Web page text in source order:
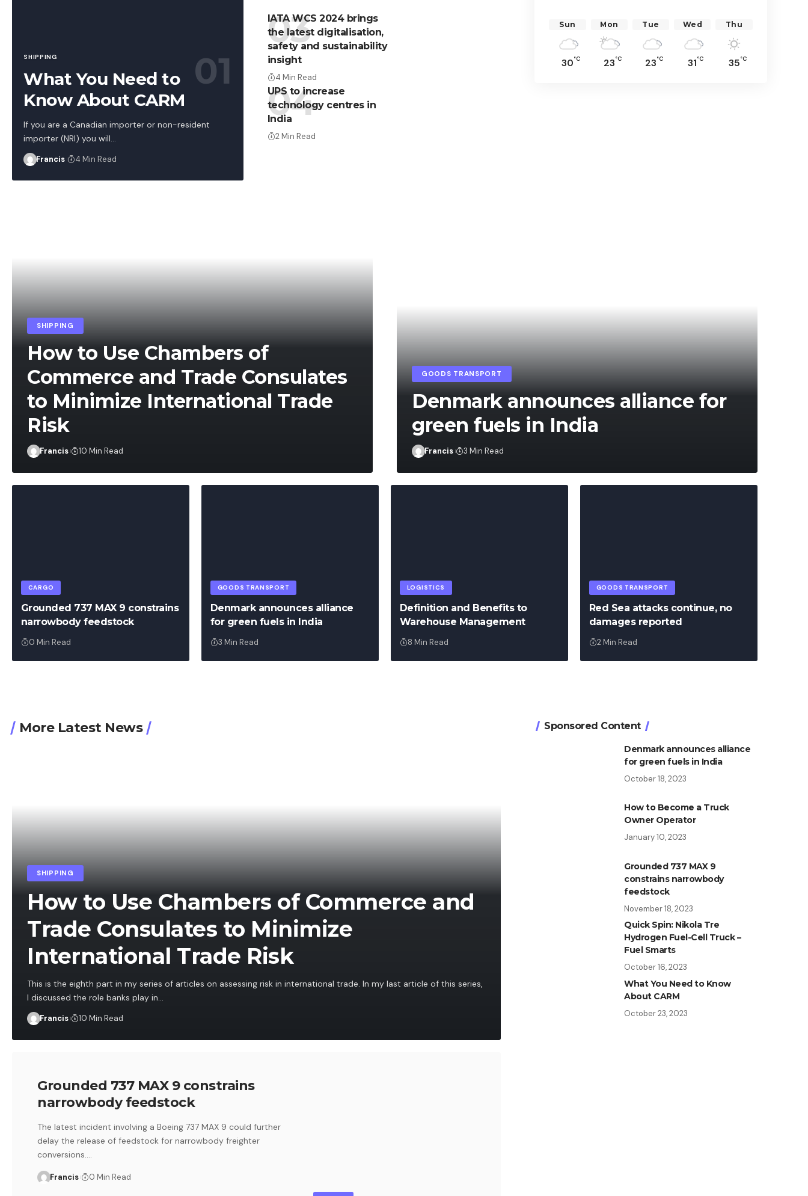
SHIPPING
What You Need to
Know About CARM
If you are a Canadian importer or non-resident
importer (NRI) you will…
Francis 4 Min Read
IATA WCS 2024 brings
the latest digitalisation,
safety and sustainability
insight
4 Min Read
UPS to increase
technology centres in
India
2 Min Read
Sun
30°C
Mon
23°C
Tue
23°C
Wed
31°C
Thu
35°C
SHIPPING
How to Use Chambers of
Commerce and Trade Consulates
to Minimize International Trade
Risk
Francis 10 Min Read Francis
Francis
GOODS TRANSPORT
Denmark announces alliance for
green fuels in India
Francis 3 Min Read
CARGO
Grounded 737 MAX 9 constrains
narrowbody feedstock
0 Min Read
GOODS TRANSPORT
Denmark announces alliance
for green fuels in India
3 Min Read
LOGISTICS
Definition and Benefits to
Warehouse Management
8 Min Read
GOODS TRANSPORT
Red Sea attacks continue, no
damages reported
2 Min Read
More Latest News
SHIPPING
How to Use Chambers of Commerce and
Trade Consulates to Minimize
International Trade Risk
This is the eighth part in my series of articles on assessing risk in international trade. In my last article of this series,
I discussed the role banks play in…
Francis 10 Min Read
Grounded 737 MAX 9 constrains
narrowbody feedstock
The latest incident involving a Boeing 737 MAX 9 could further
delay the release of feedstock for narrowbody freighter
conversions.…
Francis 0 Min Read
Sponsored Content
Denmark announces alliance
for green fuels in India
October 18, 2023
How to Become a Truck
Owner Operator
January 10, 2023
Grounded 737 MAX 9
constrains narrowbody
feedstock
November 18, 2023
Quick Spin: Nikola Tre
Hydrogen Fuel-Cell Truck –
Fuel Smarts
October 16, 2023
What You Need to Know
About CARM
October 23, 2023